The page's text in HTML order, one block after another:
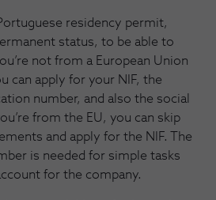
residency permit,
status, to be able to
not from a European Union
can apply for your NIF, the
number, and also the social
from the EU, you can skip
and apply for the NIF. The
is needed for simple tasks
for the company.